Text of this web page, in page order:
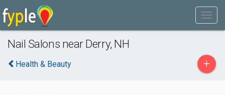
Nail Salons near Derry, NH
Health & Beauty +